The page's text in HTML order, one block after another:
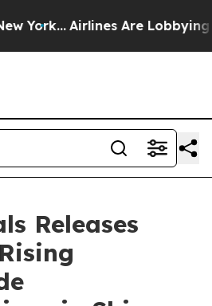
Airlines Are Lobbying To
Releases